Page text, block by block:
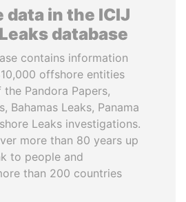
in the ICIJ
database
contains information
offshore entities
Pandora Papers,
Bahamas Leaks, Panama
Leaks investigations.
more than 80 years up
to people and
than 200 countries